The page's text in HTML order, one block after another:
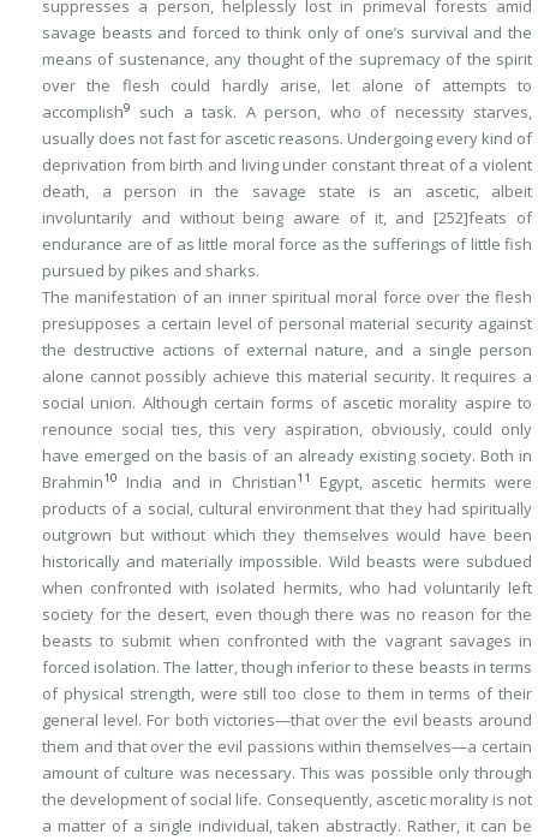
suppresses a person, helplessly lost in primeval forests amid
savage beasts and forced to think only of one’s survival and the
means of sustenance, any thought of the supremacy of the spirit
over the flesh could hardly arise, let alone of attempts to
accomplish9
such a task. A person, who of necessity starves,
usually does not fast for ascetic reasons. Undergoing every kind of
deprivation from birth and living under constant threat of a violent
death, a person in the savage state is an ascetic, albeit
involuntarily and without being aware of it, and [252]feats of
endurance are of as little moral force as the sufferings of little fish
pursued by pikes and sharks.
The manifestation of an inner spiritual moral force over the flesh
presupposes a certain level of personal material security against
the destructive actions of external nature, and a single person
alone cannot possibly achieve this material security. It requires a
social union. Although certain forms of ascetic morality aspire to
renounce social ties, this very aspiration, obviously, could only
have emerged on the basis of an already existing society. Both in
Brahmin10 India and in Christian11
Egypt, ascetic hermits were
products of a social, cultural environment that they had spiritually
outgrown but without which they themselves would have been
historically and materially impossible. Wild beasts were subdued
when confronted with isolated hermits, who had voluntarily left
society for the desert, even though there was no reason for the
beasts to submit when confronted with the vagrant savages in
forced isolation. The latter, though inferior to these beasts in terms
of physical strength, were still too close to them in terms of their
general level. For both victories—that over the evil beasts around
them and that over the evil passions within themselves—a certain
amount of culture was necessary. This was possible only through
the development of social life. Consequently, ascetic morality is not
a matterof a single individual, taken abstractly. Rather, it can be